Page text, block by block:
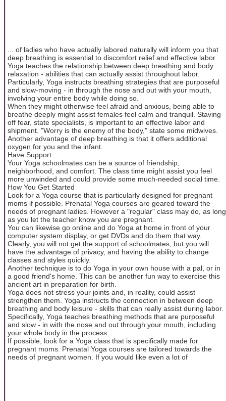
... of ladies who have actually labored naturally will inform you that
deep breathing is essential to discomfort relief and effective labor.
Yoga teaches the relationship between deep breathing and body
relaxation - abilities that can actually assist throughout labor.
Particularly, Yoga instructs breathing strategies that are purposeful
and slow-moving - in through the nose and out with your mouth,
involving your entire body while doing so.
When they might otherwise feel afraid and anxious, being able to
breathe deeply might assist females feel calm and tranquil. Staving
off fear, state specialists, is important to an effective labor and
shipment. "Worry is the enemy of the body," state some midwives.
Another advantage of deep breathing is that it offers additional
oxygen for you and the infant.
Have Support
Your Yoga schoolmates can be a source of friendship,
neighborhood, and comfort. The class time might assist you feel
more unwinded and could provide some much-needed social time.
How You Get Started
Look for a Yoga course that is particularly designed for pregnant
moms if possible. Prenatal Yoga courses are geared toward the
needs of pregnant ladies. However a "regular" class may do, as long
as you let the teacher know you are pregnant.
You can likewise go online and do Yoga at home in front of your
computer system display, or get DVDs and do them that way.
Clearly, you will not get the support of schoolmates, but you will
have the advantage of privacy, and having the ability to change
classes and styles quickly.
Another technique is to do Yoga in your own house with a pal, or in
a good friend's home. This can be another fun way to exercise this
ancient art in preparation for birth.
Yoga does not stress your joints and, in reality, could assist
strengthen them. Yoga instructs the connection in between deep
breathing and body leisure - skills that can really assist during labor.
Specifically, Yoga teaches breathing methods that are purposeful
and slow - in with the nose and out through your mouth, including
your whole body in the process.
If possible, look for a Yoga class that is specifically made for
pregnant moms. Prenatal Yoga courses are tailored towards the
needs of pregnant women. If you would like even a lot of